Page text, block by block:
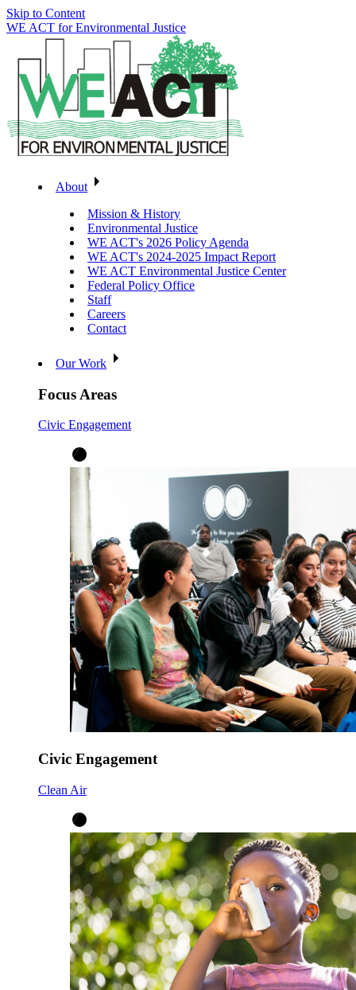
Skip to Content
WE ACT for Environmental Justice
About
Mission & History
Environmental Justice
WE ACT's 2026 Policy Agenda
WE ACT's 2024-2025 Impact Report
WE ACT Environmental Justice Center
Federal Policy Office
Staff
Careers
Contact
Our Work
Focus Areas
Civic Engagement
Civic Engagement
Clean Air